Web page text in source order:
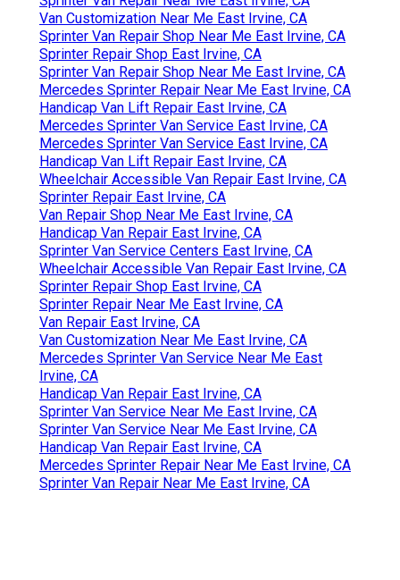
Van Customization Near Me East Irvine, CA
Sprinter Van Repair Shop Near Me East Irvine, CA
Sprinter Repair Shop East Irvine, CA
Sprinter Van Repair Shop Near Me East Irvine, CA
Mercedes Sprinter Repair Near Me East Irvine, CA
Handicap Van Lift Repair East Irvine, CA
Mercedes Sprinter Van Service East Irvine, CA
Mercedes Sprinter Van Service East Irvine, CA
Handicap Van Lift Repair East Irvine, CA
Wheelchair Accessible Van Repair East Irvine, CA
Sprinter Repair East Irvine, CA
Van Repair Shop Near Me East Irvine, CA
Handicap Van Repair East Irvine, CA
Sprinter Van Service Centers East Irvine, CA
Wheelchair Accessible Van Repair East Irvine, CA
Sprinter Repair Shop East Irvine, CA
Sprinter Repair Near Me East Irvine, CA
Van Repair East Irvine, CA
Van Customization Near Me East Irvine, CA
Mercedes Sprinter Van Service Near Me East
Irvine, CA
Handicap Van Repair East Irvine, CA
Sprinter Van Service Near Me East Irvine, CA
Sprinter Van Service Near Me East Irvine, CA
Handicap Van Repair East Irvine, CA
Mercedes Sprinter Repair Near Me East Irvine, CA
Sprinter Van Repair Near Me East Irvine, CA